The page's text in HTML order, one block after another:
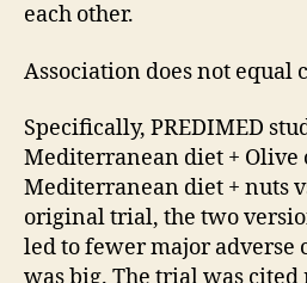
each other.
Association does not equal
Specifically, PREDIMED
Mediterranean diet + Olive
Mediterranean diet + nuts
original trial, the two
led to fewer major adverse